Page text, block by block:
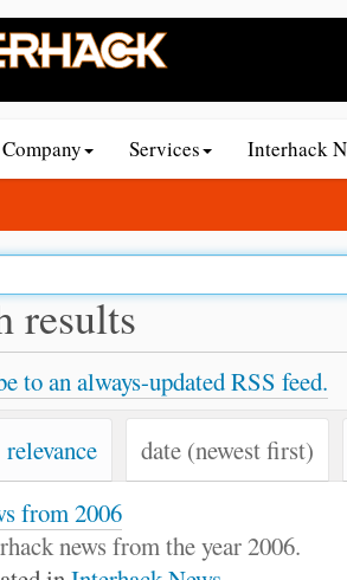
Company Services Interhack
results
to an always-updated RSS feed.
relevance date (newest first)
from 2006
news from the year 2006.